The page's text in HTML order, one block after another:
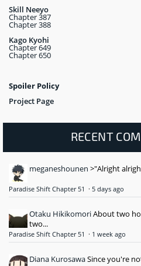
Skill Neeyo
Chapter 387
Chapter 388
Kago Kyohi
Chapter 649
Chapter 650
Spoiler Policy
Project Page
RECENT
meganeshounen >"Alright
Paradise Shift Chapter 51 · 5 days ago
Otaku HikikomoriAbout two
two...
Paradise Shift Chapter 51 · 1 week ago
Diana KurosawaSince you're